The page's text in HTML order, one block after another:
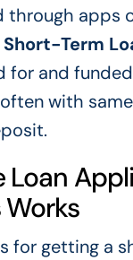
through apps
Short-Term
for and
often with
Loan
Works
for getting a